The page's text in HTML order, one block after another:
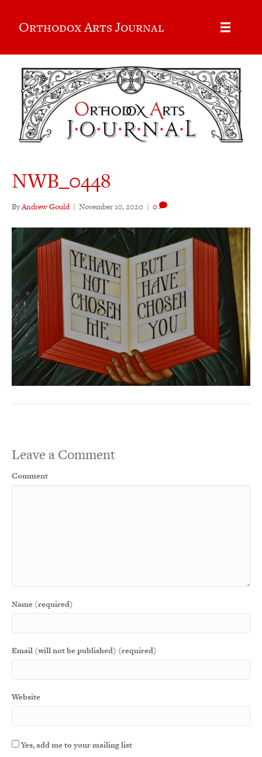
Orthodox Arts Journal
NWB_0448
ByAndrew Gould | November 10, 2020 | 0
Leave a Comment
Comment
Name (required)
Email (will not be published) (required)
Website
Yes, add me to your mailing list